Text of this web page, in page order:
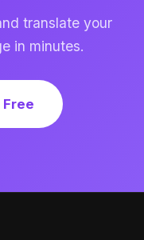
translate your
in minutes.